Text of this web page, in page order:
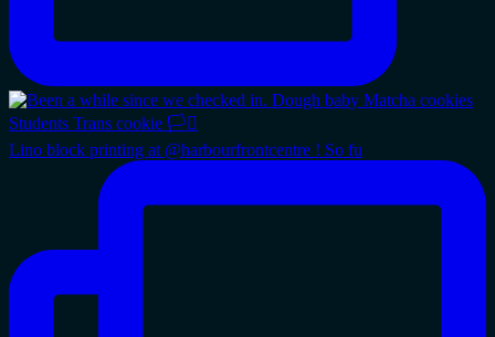
Lino block printing at @harbourfrontcentre ! So fu